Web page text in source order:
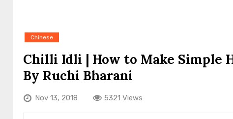
Chinese
Chilli Idli | How to Make Simple
By Ruchi Bharani
Nov 13, 2018 5321 Views